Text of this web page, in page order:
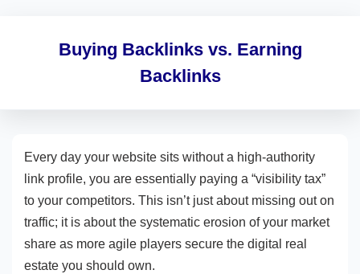
Buying Backlinks vs. Earning
Backlinks
Every day your website sits without a high-authority
link profile, you are essentially paying a “visibility tax”
to your competitors. This isn’t just about missing out on
traffic; it is about the systematic erosion of your market
share as more agile players secure the digital real
estate you should own.